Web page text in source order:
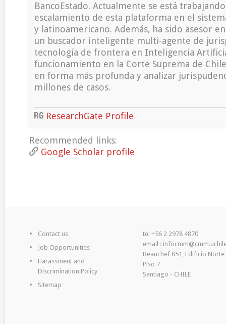
BancoEstado. Actualmente se está
escalamiento de esta plataforma en el
y latinoamericano. Además, ha sido asesor
un buscador inteligente multi-agente de
tecnología de frontera en Inteligencia
funcionamiento en la Corte Suprema de
en forma más profunda y analizar
millones de casos.
ResearchGate Profile
Recommended links:
Google Scholar profile
Contact us
Job Opportunities
Harassment and
Discrimination Policy
Sitemap
tel +56 2 2978 4870
email :
Beauchef 851, Edificio Norte
Piso 7
Santiago - CHILE